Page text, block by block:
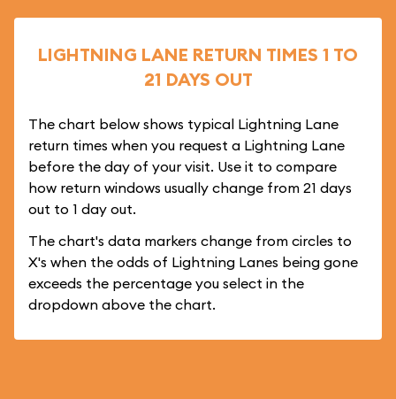
LIGHTNING LANE RETURN TIMES 1 TO
21 DAYS OUT
The chart below shows typical Lightning Lane
return times when you request a Lightning Lane
before the day of your visit. Use it to compare
how return windows usually change from 21 days
out to 1 day out.
The chart's data markers change from circles to
X's when the odds of Lightning Lanes being gone
exceeds the percentage you select in the
dropdown above the chart.